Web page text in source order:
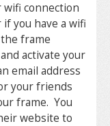
connection
if you have a wifi
frame
activate your
email address
your friends
frame. You
website to